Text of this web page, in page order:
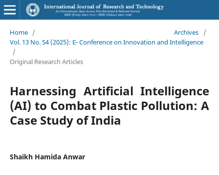
Home / Archives
/
Vol. 13 No. S4 (2025): E- Conference on Innovation and Intelligence
/
Original Research Articles
Harnessing Artificial Intelligence
(AI) to Combat Plastic Pollution: A
Case Study of India
Shaikh Hamida Anwar